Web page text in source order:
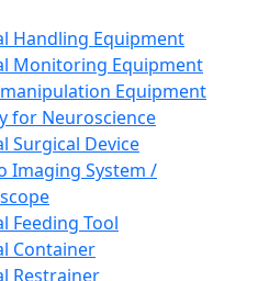
Handling Equipment
Monitoring Equipment
Equipment
for Neuroscience
Surgical Device
Imaging System /
Feeding Tool
Container
Restrainer